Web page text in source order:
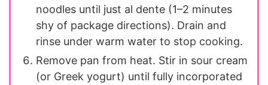
noodles until just al dente (1–2 minutes
shy of package directions). Drain and
rinse under warm water to stop cooking.
Remove pan from heat. Stir in sour cream
(or Greek yogurt) until fully incorporated